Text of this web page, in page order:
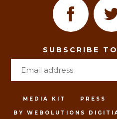
SUBSCRIBE
MEDIA KIT PRESS
BY WEBOLUTIONS